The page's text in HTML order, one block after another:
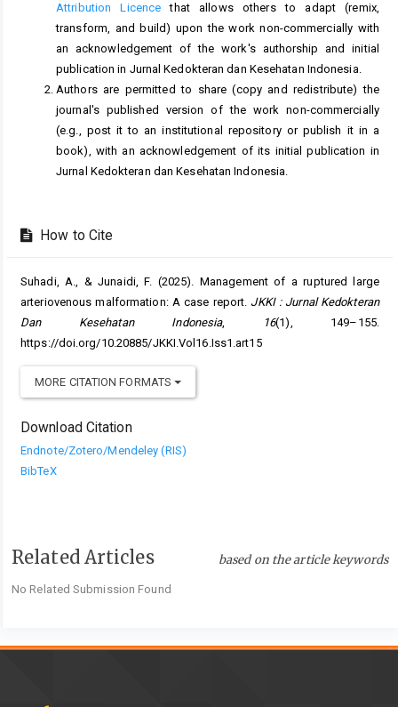
Attribution Licence that allows others to adapt (remix,
transform, and build) upon the work non-commercially with
an acknowledgement of the work's authorship and initial
publication in Jurnal Kedokteran dan Kesehatan Indonesia.
Authors are permitted to share (copy and redistribute) the
journal's published version of the work non-commercially
(e.g., post it to an institutional repository or publish it in a
book), with an acknowledgement of its initial publication in
Jurnal Kedokteran dan Kesehatan Indonesia.
How to Cite
Suhadi, A., & Junaidi, F. (2025). Management of a ruptured large
arteriovenous malformation: A case report. JKKI : Jurnal Kedokteran
Dan Kesehatan Indonesia, 16(1), 149–155.
https://doi.org/10.20885/JKKI.Vol16.Iss1.art15
MORE CITATION FORMATS
Download Citation
Endnote/Zotero/Mendeley (RIS)
BibTeX
Related Articles based on the article keywords
No Related Submission Found